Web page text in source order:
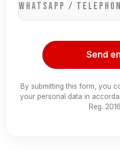
WhatsApp /
Send
By submitting this form, you
your personal data in
Reg.